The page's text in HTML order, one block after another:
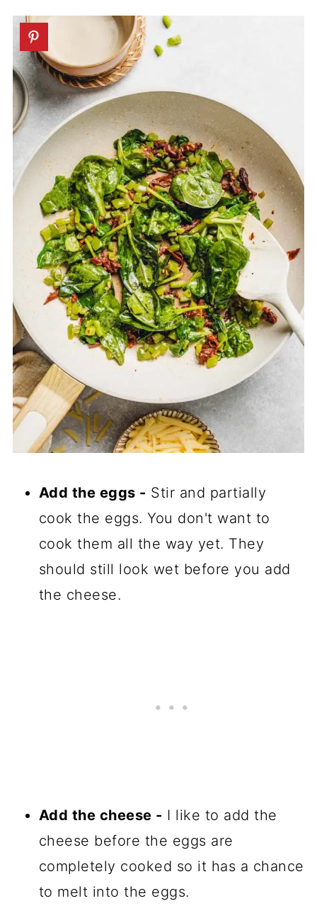
Add the eggs - Stir and partially
cook the eggs. You don't want to
cook them all the way yet. They
should still look wet before you add
the cheese.
Add the cheese - I like to add the
cheese before the eggs are
completely cooked so it has a chance
to melt into the eggs.